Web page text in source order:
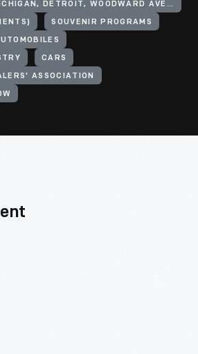
UNITED STATES, MICHIGAN, DETROIT, WOODWARD AVENUE
SOUVENIR PROGRAMS
CARS
ASSOCIATION